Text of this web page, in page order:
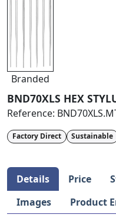
Branded
BND70XLS HEX
Reference:
Factory Direct Sustainable
Details Price
Images
Product